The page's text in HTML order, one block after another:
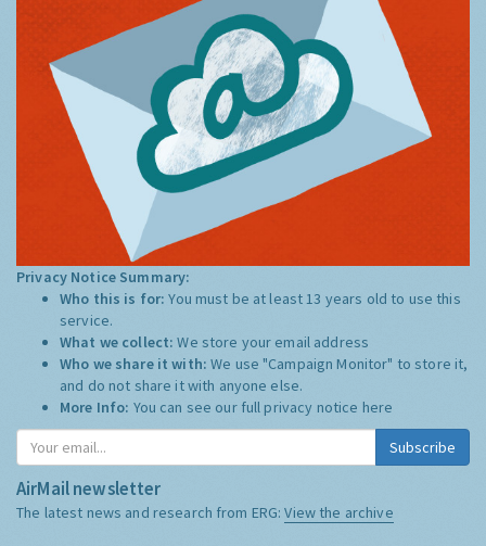
Privacy Notice Summary:
Who this is for:You must be at least 13 years old to use this
service.
What we collect:We store your email address
Who we share it with:We use "Campaign Monitor" to store it,
and do not share it with anyone else.
More Info: You can see our full privacy notice here
Subscribe
AirMail newsletter
The latest news and research from ERG:View the archive